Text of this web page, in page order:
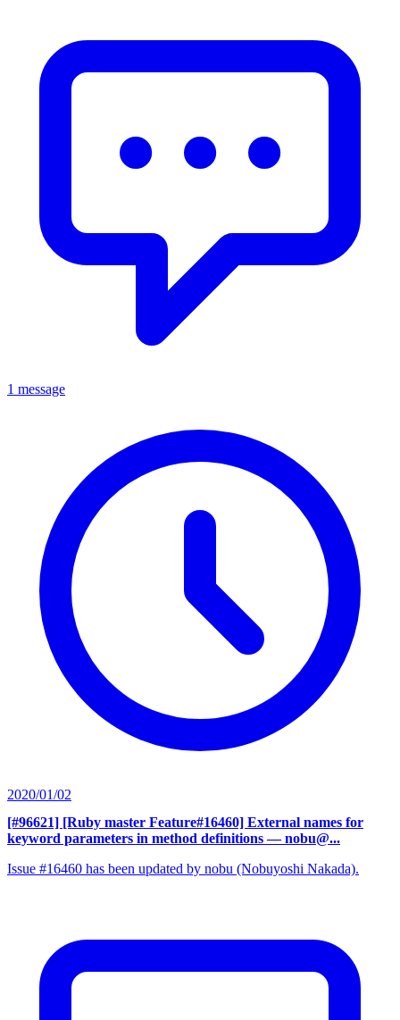
1 message
2020/01/02
[#96621] [Ruby master Feature#16460] External names for
keyword parameters in method definitions — nobu@...
Issue #16460 has been updated by nobu (Nobuyoshi Nakada).